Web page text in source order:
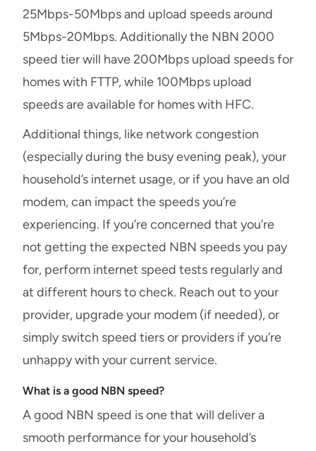
25Mbps-50Mbps and upload speeds around
5Mbps-20Mbps. Additionally the NBN 2000
speed tier will have 200Mbps upload speeds for
homes with FTTP, while 100Mbps upload
speeds are available for homes with HFC.
Additional things, like network congestion
(especially during the busy evening peak), your
household’s internet usage, or if you have an old
modem, can impact the speeds you’re
experiencing. If you’re concerned that you’re
not getting the expected NBN speeds you pay
for, perform internet speed tests regularly and
at different hours to check. Reach out to your
provider, upgrade your modem (if needed), or
simply switch speed tiers or providers if you’re
unhappy with your current service.
What is a good NBN speed?
A good NBN speed is one that will deliver a
smooth performance for your household’s